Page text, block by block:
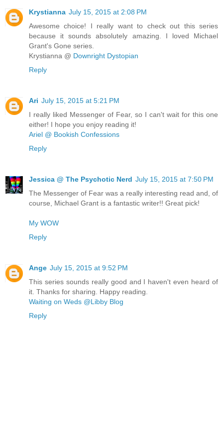
Krystianna July 15, 2015 at 2:08 PM
Awesome choice! I really want to check out this series
because it sounds absolutely amazing. I loved Michael
Grant's Gone series.
Krystianna @ Downright Dystopian
Reply
Ari July 15, 2015 at 5:21 PM
I really liked Messenger of Fear, so I can't wait for this one
either! I hope you enjoy reading it!
Ariel @ Bookish Confessions
Reply
Jessica @ The Psychotic Nerd July 15, 2015 at 7:50 PM
The Messenger of Fear was a really interesting read and, of
course, Michael Grant is a fantastic writer!! Great pick!
My WOW
Reply
Ange July 15, 2015 at 9:52 PM
This series sounds really good and I haven't even heard of
it. Thanks for sharing. Happy reading.
Waiting on Weds @Libby Blog
Reply